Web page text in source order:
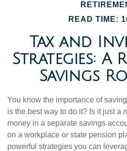
READ TIME:
Tax and
Strategies: A
Savings
You know the importance of
is the best way to do it? Is it just a
money in a separate savings
on a workplace or state pension
powerful strategies you can